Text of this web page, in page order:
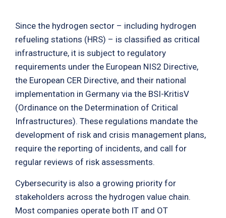
Since the hydrogen sector – including hydrogen
refueling stations (HRS) – is classified as critical
infrastructure, it is subject to regulatory
requirements under the European NIS2 Directive,
the European CER Directive, and their national
implementation in Germany via the BSI-KritisV
(Ordinance on the Determination of Critical
Infrastructures). These regulations mandate the
development of risk and crisis management plans,
require the reporting of incidents, and call for
regular reviews of risk assessments.
Cybersecurity is also a growing priority for
stakeholders across the hydrogen value chain.
Most companies operate both IT and OT